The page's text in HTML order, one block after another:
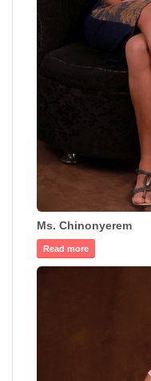
Ms. Chinonyerem
Read more